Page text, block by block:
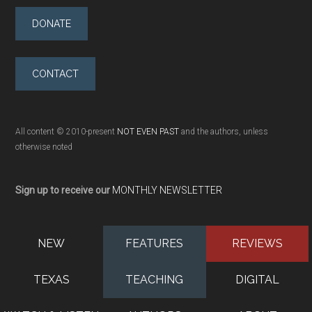
DONATE
CONTACT
All content © 2010-present NOT EVEN PAST and the authors, unless
otherwise noted
Sign up to receive our MONTHLY NEWSLETTER
NEW FEATURES REVIEWS
TEXAS TEACHING DIGITAL